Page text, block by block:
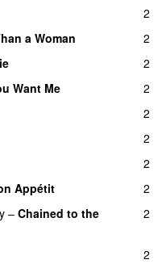
2
a Woman
2
2
Want Me
2
2
2
2
Appétit
2
– Chained to the
2
2